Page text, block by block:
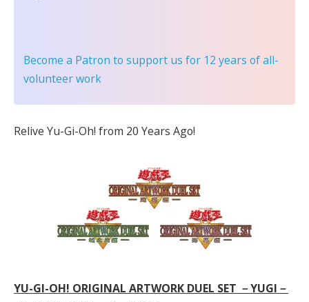
Become a Patron to support us for 12 years of all-
volunteer work
Relive Yu-Gi-Oh! from 20 Years Ago!
YU-GI-OH! ORIGINAL ARTWORK DUEL SET －YUGI－